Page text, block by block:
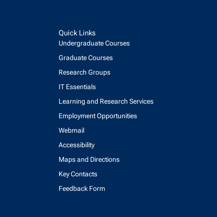
Quick Links
Undergraduate Courses
Graduate Courses
Research Groups
IT Essentials
Learning and Research Services
Employment Opportunities
Webmail
Accessibility
Maps and Directions
Key Contacts
Feedback Form